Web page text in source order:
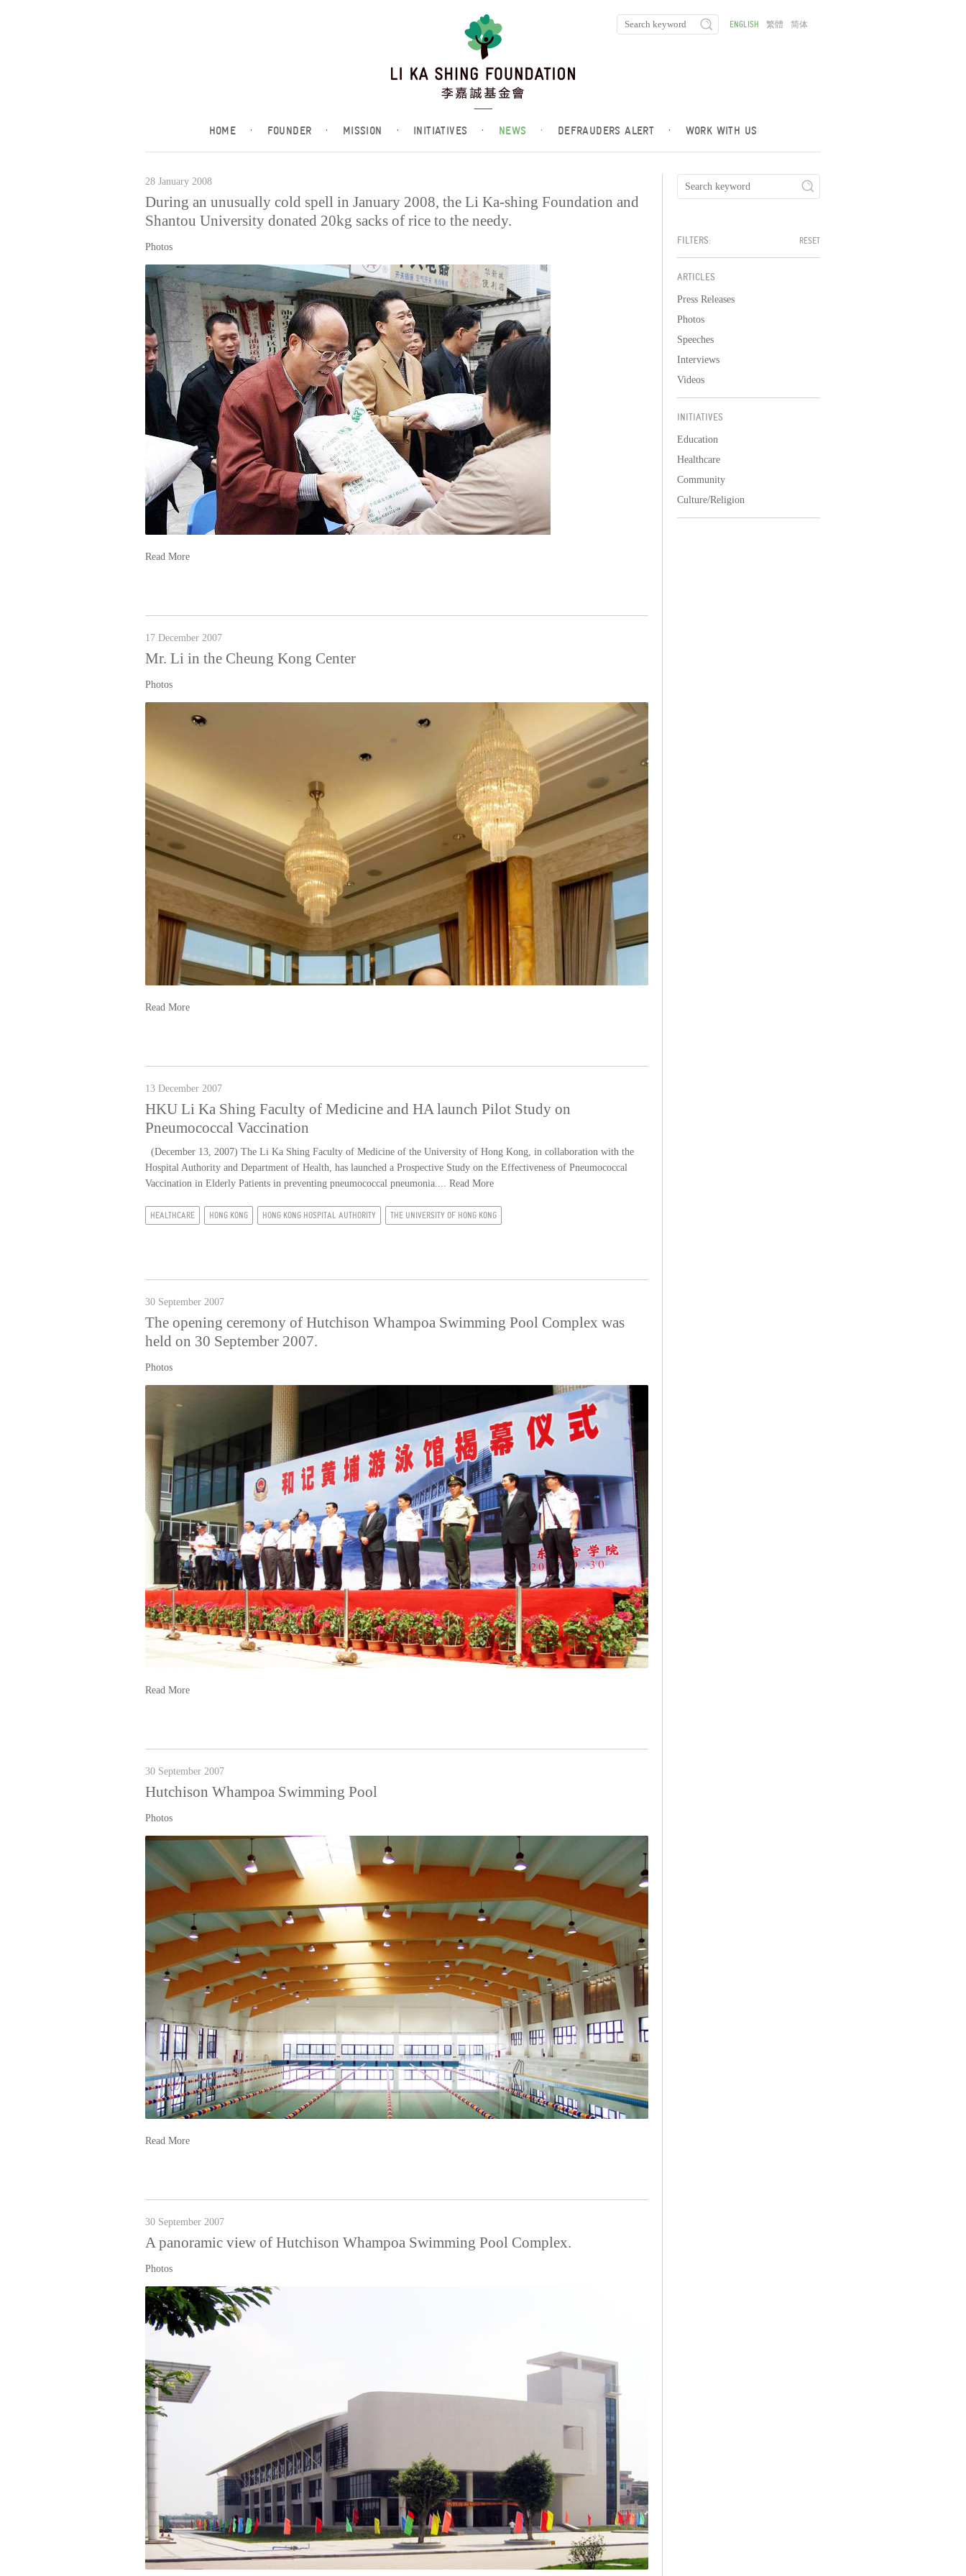
HOME · FOUNDER · MISSION · INITIATIVES · NEWS · DEFRAUDERS ALERT · WORK WITH US
ENGLISH 繁體 简体
28 January 2008
During an unusually cold spell in January 2008, the Li Ka-shing Foundation and
Shantou University donated 20kg sacks of rice to the needy.
Photos
Read More
17 December 2007
Mr. Li in the Cheung Kong Center
Photos
Read More
13 December 2007
HKU Li Ka Shing Faculty of Medicine and HA launch Pilot Study on
Pneumococcal Vaccination
(December 13, 2007) The Li Ka Shing Faculty of Medicine of the University of Hong Kong, in collaboration with the
Hospital Authority and Department of Health, has launched a Prospective Study on the Effectiveness of Pneumococcal
Vaccination in Elderly Patients in preventing pneumococcal pneumonia.... Read More
HEALTHCARE HONG KONG HONG KONG HOSPITAL AUTHORITY THE UNIVERSITY OF HONG KONG
30 September 2007
The opening ceremony of Hutchison Whampoa Swimming Pool Complex was
held on 30 September 2007.
Photos
Read More
30 September 2007
Hutchison Whampoa Swimming Pool
Photos
Read More
30 September 2007
A panoramic view of Hutchison Whampoa Swimming Pool Complex.
Photos
FILTERS: RESET
ARTICLES
Press Releases
Photos
Speeches
Interviews
Videos
INITIATIVES
Education
Healthcare
Community
Culture/Religion